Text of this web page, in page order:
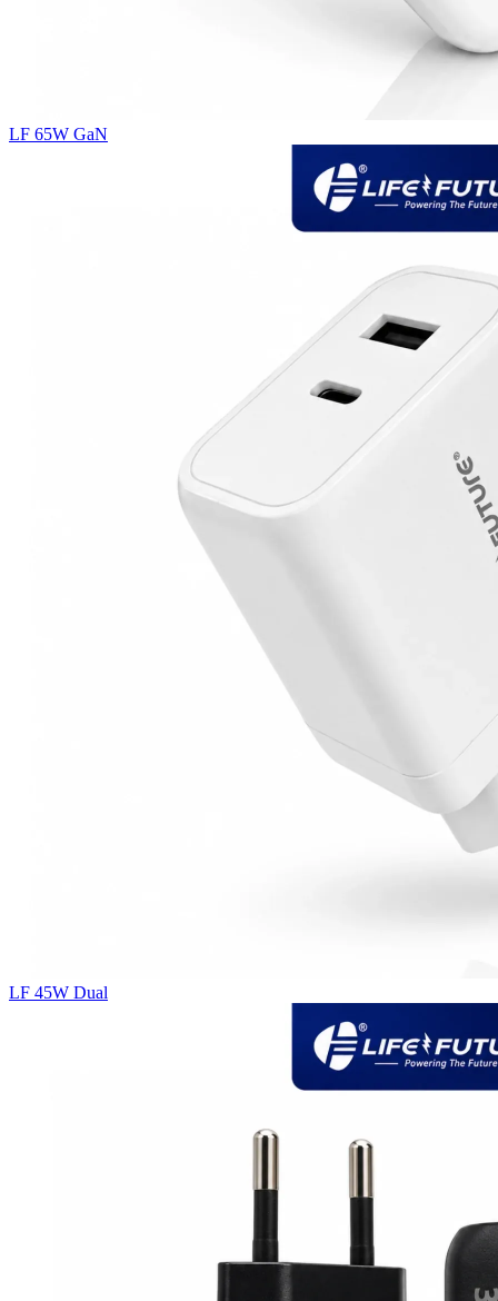
LF 65W GaN
LF 45W Dual